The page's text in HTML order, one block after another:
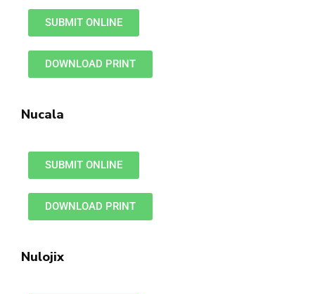
SUBMIT ONLINE
DOWNLOAD PRINT
Nucala
SUBMIT ONLINE
DOWNLOAD PRINT
Nulojix